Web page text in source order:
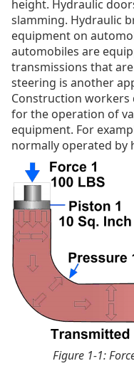
height. Hydraulic
slamming. Hydraulic
equipment on
automobiles are
transmissions that
steering is another
Construction
for the operation of
equipment. For
normally operated by
Figure 1-1: